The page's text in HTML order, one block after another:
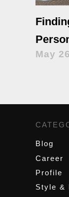
May
Blog
Career
Profile
Style &